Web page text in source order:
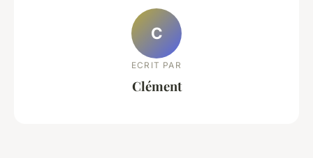
C
ECRIT PAR
Clément